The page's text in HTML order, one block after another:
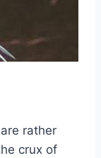
rather
crux of